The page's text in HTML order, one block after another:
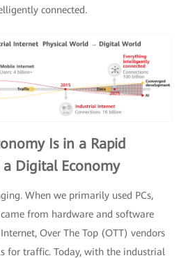
connected.
Is in a Rapid
Digital Economy
When we primarily used PCs,
from hardware and software
Over The Top (OTT) vendors
for traffic. Today, with the industrial